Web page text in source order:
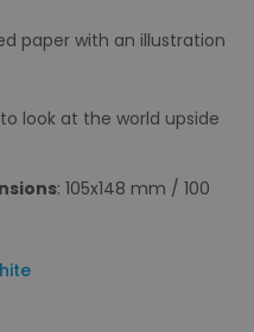
paper with an illustration
look at the world upside
: 105x148 mm / 100